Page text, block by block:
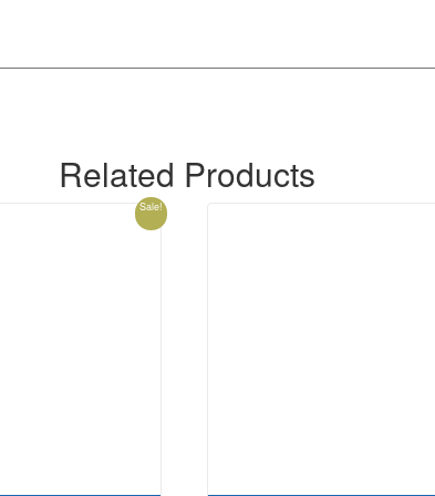
Related Products
Sale!